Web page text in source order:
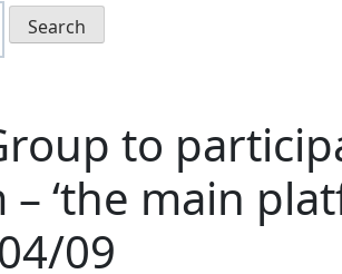
to
‘the main
09